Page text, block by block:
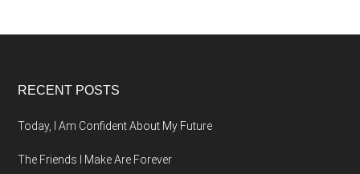
Footer
RECENT POSTS
Today, I Am Confident About My Future
The Friends I Make Are Forever